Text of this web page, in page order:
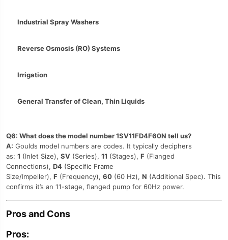
Industrial Spray Washers
Reverse Osmosis (RO) Systems
Irrigation
General Transfer of Clean, Thin Liquids
Q6: What does the model number 1SV11FD4F60N tell us?
A: Goulds model numbers are codes. It typically deciphers
as: 1 (Inlet Size), SV (Series), 11 (Stages), F (Flanged
Connections), D4 (Specific Frame
Size/Impeller), F (Frequency), 60 (60 Hz), N (Additional Spec). This
confirms it’s an 11-stage, flanged pump for 60Hz power.
Pros and Cons
Pros: